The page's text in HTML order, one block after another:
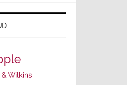
Wilkins